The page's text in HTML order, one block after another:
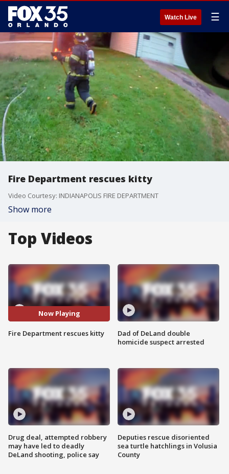
Watch Live ☰
Fire Department rescues kitty
Video Courtesy: INDIANAPOLIS FIRE DEPARTMENT
Show more
Top Videos
Now Playing
Fire Department rescues kitty
Drug deal, attempted robbery
may have led to deadly
DeLand shooting, police say
Dad of DeLand double
homicide suspect arrested
Deputies rescue disoriented
sea turtle hatchlings in Volusia
County